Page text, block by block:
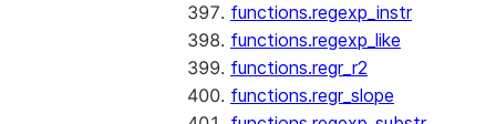
functions.regexp_instr
functions.regexp_like
functions.regr_r2
functions.regr_slope